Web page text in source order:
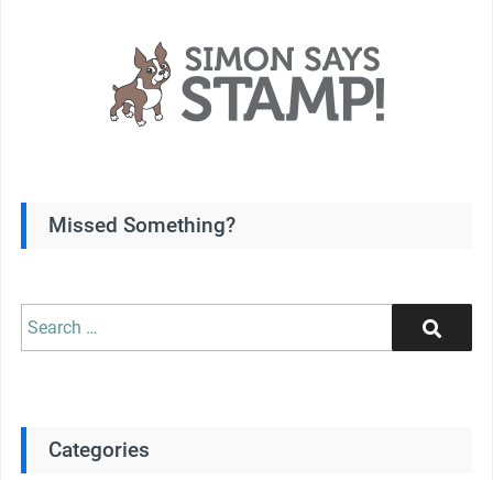
Missed Something?
Search
Search
Categories